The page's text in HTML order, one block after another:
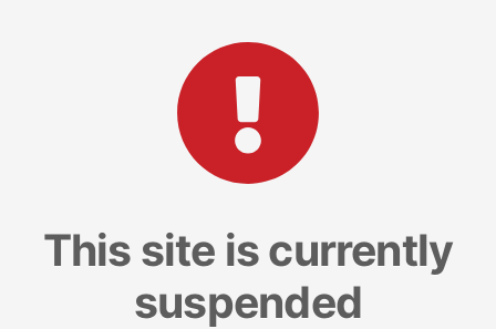
This site is currently
suspended